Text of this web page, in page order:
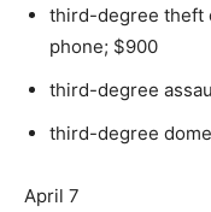
third-degree theft
phone; $900
third-degree
third-degree
April 7